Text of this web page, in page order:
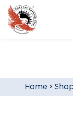
Home> Shop